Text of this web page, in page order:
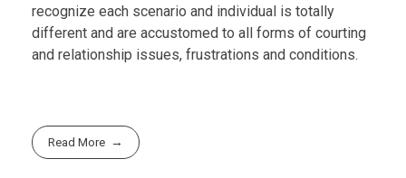
recognize each scenario and individual is totally
different and are accustomed to all forms of courting
and relationship issues, frustrations and conditions.
Read More